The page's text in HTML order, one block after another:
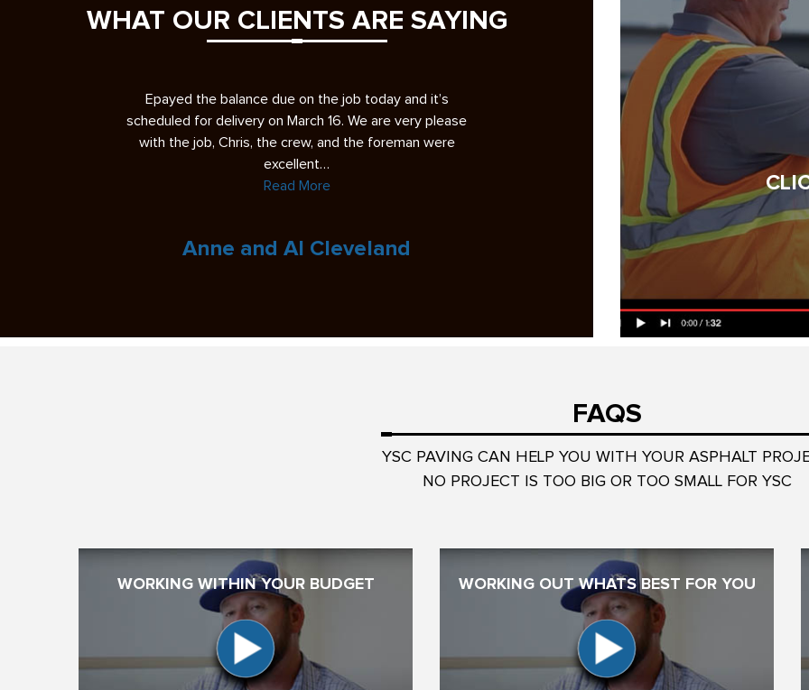
WHAT OUR CLIENTS ARE SAYING
I had a great experience having YSC Paving pave my
driveway. First, let me give you some background
regarding my perspective. In the past, I’ve had some bad
experiences with…
Read More
Eric L.
A note of appreciation to you and your crews for the
superb repaving job at Smoketree. 1. Your bidding
analysis was the most professional and complete
among the six bidders…
Read More
Jock Wulffson President, Smoketree HOA
FAQS
YSC PAVING CAN HELP YOU WITH YOUR ASPHALT
NO PROJECT IS TOO BIG OR TOO SMALL FOR YSC
WORKING WITHIN YOUR BUDGET WORKING OUT WHATS BEST FOR YOU